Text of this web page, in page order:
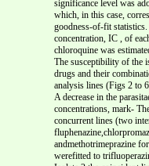
significance level was
which, in this case,
goodness-of-fit
concentration, IC , of
chloroquine was
The susceptibility of the
drugs and their
analysis lines (Figs 2 to
A decrease in the
concentrations, mark-
concurrent lines (two
andmethotrimeprazine
werefitted to